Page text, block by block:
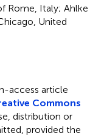
Rome, Italy; Ahlke
United
access article
Commons
distribution or
provided the